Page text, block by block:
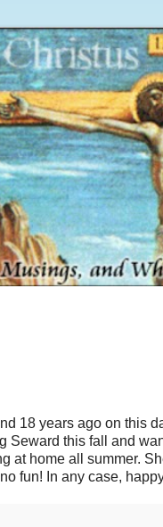
18 years ago on this
Seward this fall and
at home all summer.
fun! In any case,